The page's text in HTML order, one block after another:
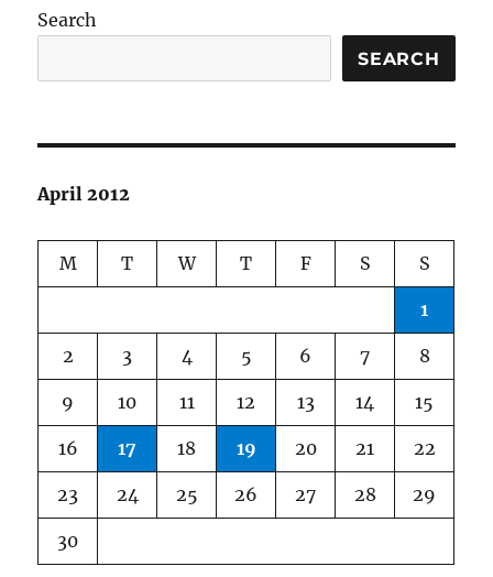
Search
SEARCH
April 2012
M T W T F S S
1
2 3 4 5 6 7 8
9 10 11 12 13 14 15
16 17 18 19 20 21 22
23 24 25 26 27 28 29
30